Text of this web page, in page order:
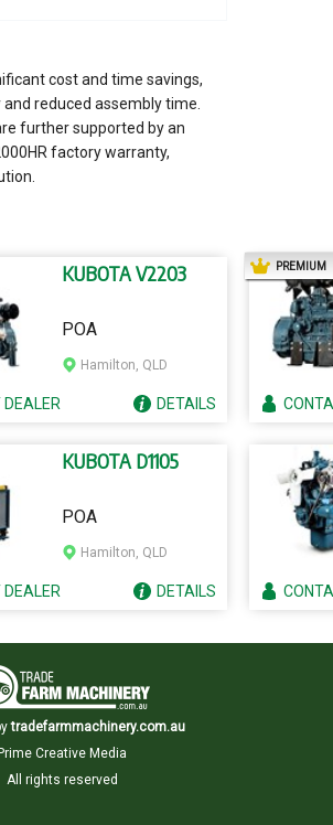
cost and time savings,
reduced assembly time.
further supported by an
factory warranty,
KUBOTA V2203
POA
Hamilton, QLD
DEALER DETAILS
PREMIUM
KUBOTA D1105
POA
Hamilton, QLD
DEALER DETAILS
tradefarmmachinery.com.au
Prime Creative Media
All rights reserved